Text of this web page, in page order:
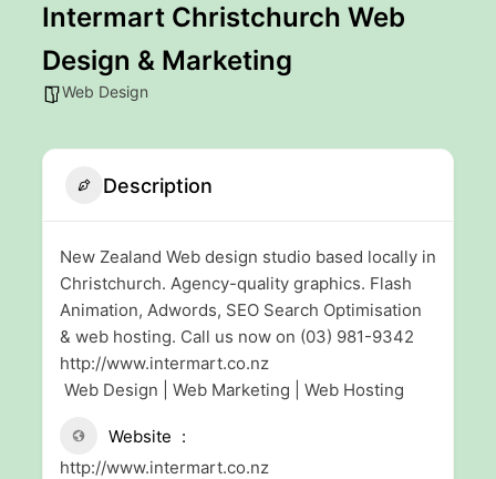
Intermart Christchurch Web
Design & Marketing
Web Design
Description
New Zealand Web design studio based locally in
Christchurch. Agency-quality graphics. Flash
Animation, Adwords, SEO Search Optimisation
& web hosting. Call us now on (03) 981-9342
http://www.intermart.co.nz
Web Design | Web Marketing | Web Hosting
Website
http://www.intermart.co.nz